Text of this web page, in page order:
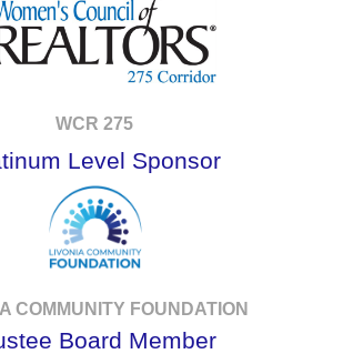
WCR 275
Level Sponsor
COMMUNITY FOUNDATION
Board Member